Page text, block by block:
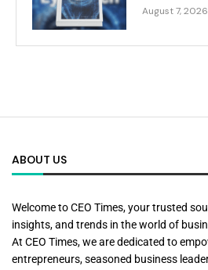
August 7, 2026
ABOUT US
Welcome to CEO Times, your trusted
insights, and trends in the world of
At CEO Times, we are dedicated to
entrepreneurs, seasoned business